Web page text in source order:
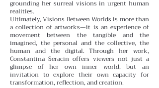
grounding her surreal visions in urgent human
realities.
Ultimately, Visions Between Worlds is more than
a collection of artworks—it is an experience of
movement between the tangible and the
imagined, the personal and the collective, the
human and the digital. Through her work,
Constantina Seracin offers viewers not just a
glimpse of her own inner world, but an
invitation to explore their own capacity for
transformation, reflection, and creation.